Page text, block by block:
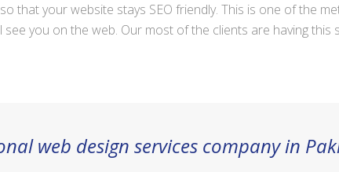
that your website stays SEO friendly. This is one of the
see you on the web. Our most of the clients are having this
web design services company in